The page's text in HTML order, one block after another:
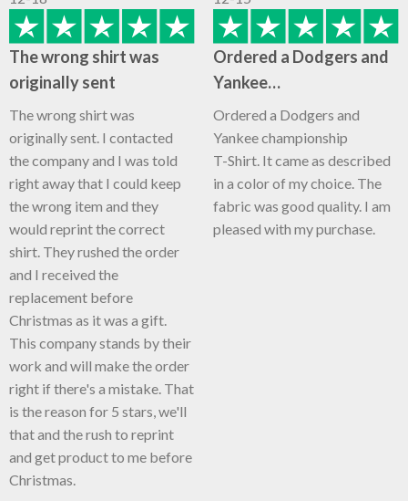
The wrong shirt was
originally sent
The wrong shirt was
originally sent. I contacted
the company and I was told
right away that I could keep
the wrong item and they
would reprint the correct
shirt. They rushed the order
and I received the
replacement before
Christmas as it was a gift.
This company stands by their
work and will make the order
right if there's a mistake. That
is the reason for 5 stars, we'll
that and the rush to reprint
and get product to me before
Christmas.
Ordered a Dodgers and
Yankee…
Ordered a Dodgers and
Yankee championship
T-Shirt. It came as described
in a color of my choice. The
fabric was good quality. I am
pleased with my purchase.